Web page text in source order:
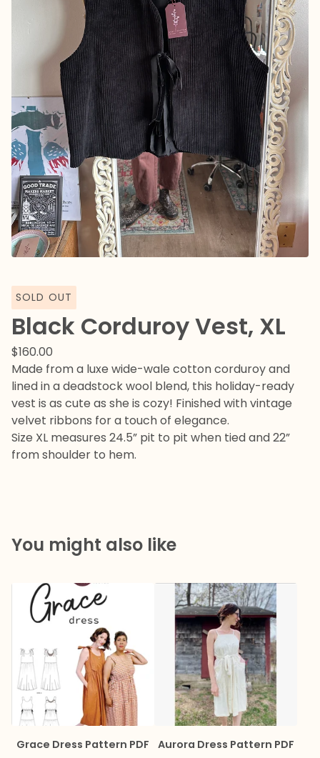
SOLD OUT
Black Corduroy Vest, XL
$160.00
Made from a luxe wide-wale cotton corduroy and
lined in a deadstock wool blend, this holiday-ready
vest is as cute as she is cozy! Finished with vintage
velvet ribbons for a touch of elegance.
Size XL measures 24.5” pit to pit when tied and 22”
from shoulder to hem.
You might also like
Grace Dress Pattern PDF Aurora Dress Pattern PDF